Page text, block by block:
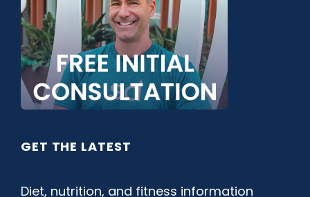
GET THE LATEST
Diet, nutrition, and fitness information